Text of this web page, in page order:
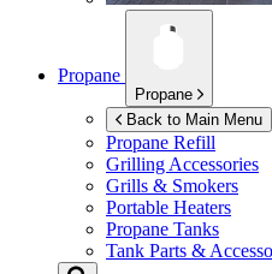
Propane
Propane
Back to Main Menu
Propane Refill
Grilling Accessories
Grills & Smokers
Portable Heaters
Propane Tanks
Tank Parts &